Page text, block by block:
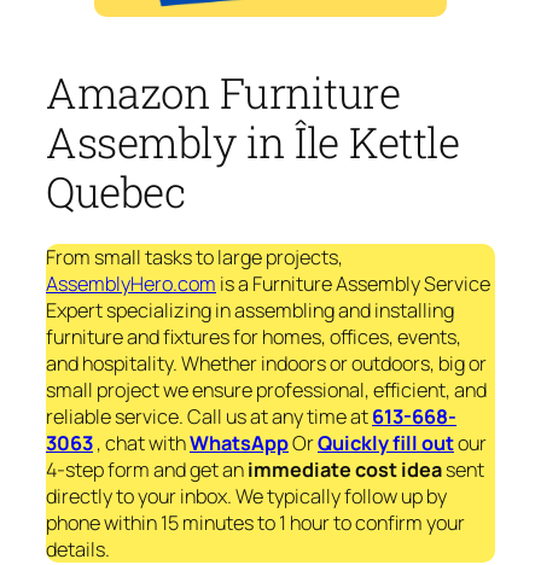
Amazon Furniture
Assembly in Île Kettle
Quebec
From small tasks to large projects,
AssemblyHero.com is a Furniture Assembly Service
Expert specializing in assembling and installing
furniture and fixtures for homes, offices, events,
and hospitality. Whether indoors or outdoors, big or
small project we ensure professional, efficient, and
reliable service. Call us at any time at613-668-
3063, chat withWhatsAppOrQuickly fill outour
4-step form and get animmediatecost ideasent
directly to your inbox. We typically follow up by
phone within 15 minutes to 1 hour to confirm your
details.